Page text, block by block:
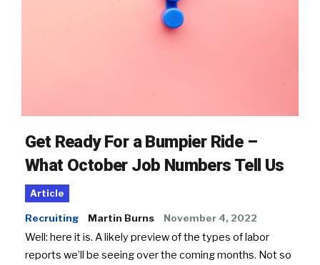
Get Ready For a Bumpier Ride –
What October Job Numbers Tell Us
Article
Recruiting Martin Burns November 4, 2022
Well: here it is. A likely preview of the types of labor
reports we’ll be seeing over the coming months. Not so